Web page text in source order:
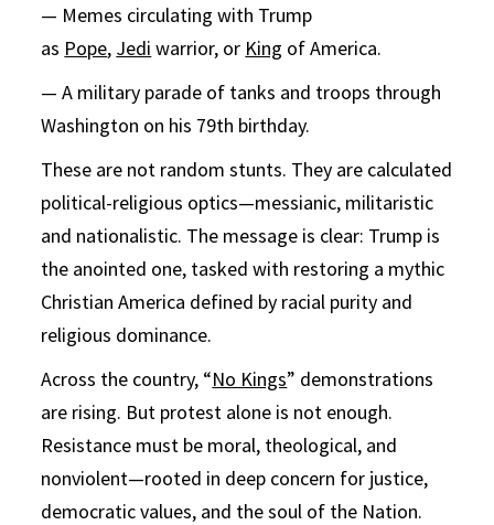
— Memes circulating with Trump
as Pope, Jedi warrior, or King of America.
— A military parade of tanks and troops through
Washington on his 79th birthday.
These are not random stunts. They are calculated
political-religious optics—messianic, militaristic
and nationalistic. The message is clear: Trump is
the anointed one, tasked with restoring a mythic
Christian America defined by racial purity and
religious dominance.
Across the country, “No Kings” demonstrations
are rising. But protest alone is not enough.
Resistance must be moral, theological, and
nonviolent—rooted in deep concern for justice,
democratic values, and the soul of the Nation.